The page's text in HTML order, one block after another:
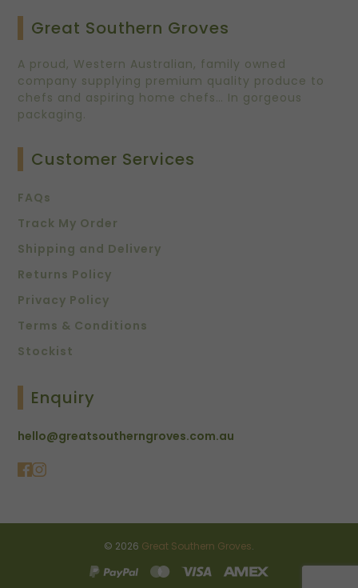
Great Southern Groves
A proud, Western Australian, family owned
company supplying premium quality produce to
chefs and aspiring home chefs… In gorgeous
packaging.
Customer Services
FAQs
Track My Order
Shipping and Delivery
Returns Policy
Privacy Policy
Terms & Conditions
Stockist
Enquiry
hello@greatsoutherngroves.com.au
© 2026 Great Southern Groves.